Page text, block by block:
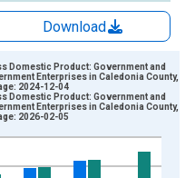
Download
xAxis. Data ranges from
Thousands of U.S. Dollars
Domestic Product: Government and
Enterprises in Caledonia County, VT
2024-12-04
Domestic Product: Government and
Enterprises in Caledonia County, VT
2026-02-05